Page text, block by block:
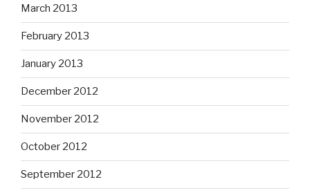
March 2013
February 2013
January 2013
December 2012
November 2012
October 2012
September 2012